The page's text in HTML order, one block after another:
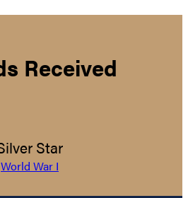
Received
Star
World War I